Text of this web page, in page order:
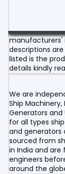
manufacturers'
descriptions
listed is the
details kindly
We are
Ship Machinery,
Generators and
for all types
and generators
sourced from
in India and are
engineers
around the